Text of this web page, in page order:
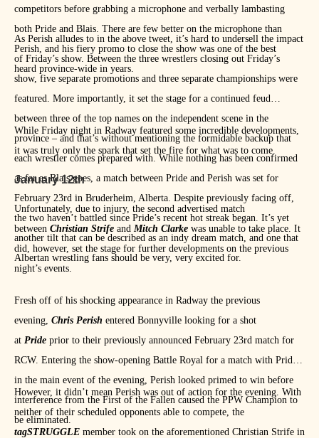
competitors before grabbing a microphone and verbally lambasting
both Pride and Blais. There are few better on the microphone than
Perish, and his fiery promo to close the show was one of the best
heard province-wide in years.
— Chris Perish (@ChrisPerish) January 12, 2019
As Perish alludes to in the above tweet, it’s hard to undersell the impact
of Friday’s show. Between the three wrestlers closing out Friday’s
show, five separate promotions and three separate championships were
featured. More importantly, it set the stage for a continued feud
between three of the top names on the independent scene in the
province – and that’s without mentioning the formidable backup that
each wrestler comes prepared with. While nothing has been confirmed
as far as Blais goes, a match between Pride and Perish was set for
February 23rd in Bruderheim, Alberta. Despite previously facing off,
the two haven’t battled since Pride’s recent hot streak began. It’s yet
another tilt that can be described as an indy dream match, and one that
Albertan wrestling fans should be very, very excited for.
While Friday night in Radway featured some incredible developments,
it was truly only the spark that set the fire for what was to come.
January 12th
Unfortunately, due to injury, the second advertised match
between Christian Strife and Mitch Clarke was unable to take place. It
did, however, set the stage for further developments on the previous
night’s events.
Fresh off of his shocking appearance in Radway the previous
evening, Chris Perish entered Bonnyville looking for a shot
at Pride prior to their previously announced February 23rd match for
RCW. Entering the show-opening Battle Royal for a match with Pride
in the main event of the evening, Perish looked primed to win before
interference from the First of the Fallen caused the PPW Champion to
be eliminated.
However, it didn’t mean Perish was out of action for the evening. With
neither of their scheduled opponents able to compete, the
tagSTRUGGLE member took on the aforementioned Christian Strife in